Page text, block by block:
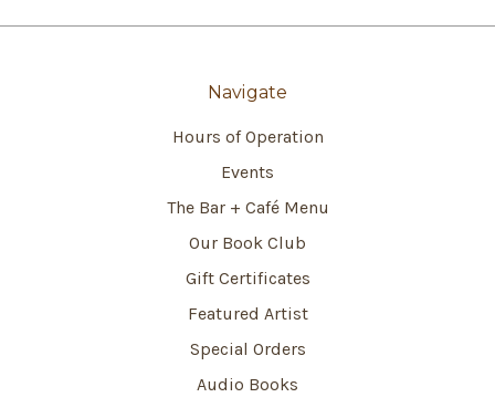
Navigate
Hours of Operation
Events
The Bar + Café Menu
Our Book Club
Gift Certificates
Featured Artist
Special Orders
Audio Books